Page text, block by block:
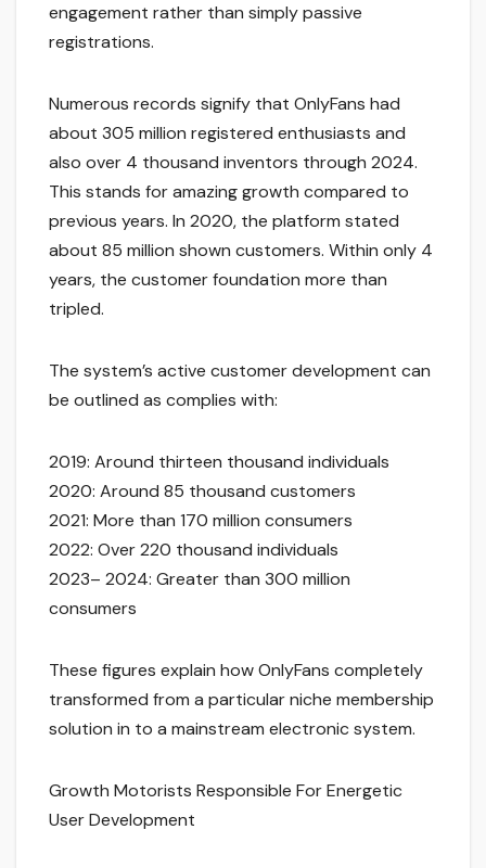
engagement rather than simply passive
registrations.
Numerous records signify that OnlyFans had
about 305 million registered enthusiasts and
also over 4 thousand inventors through 2024.
This stands for amazing growth compared to
previous years. In 2020, the platform stated
about 85 million shown customers. Within only 4
years, the customer foundation more than
tripled.
The system’s active customer development can
be outlined as complies with:
2019: Around thirteen thousand individuals
2020: Around 85 thousand customers
2021: More than 170 million consumers
2022: Over 220 thousand individuals
2023– 2024: Greater than 300 million
consumers
These figures explain how OnlyFans completely
transformed from a particular niche membership
solution in to a mainstream electronic system.
Growth Motorists Responsible For Energetic
User Development